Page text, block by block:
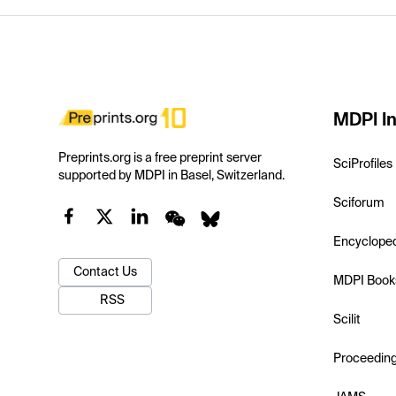
Preprints.org is a free preprint server
supported by MDPI in Basel, Switzerland.
Contact Us
RSS
MDPI
SciProfiles
Sciforum
MDPI
Scilit